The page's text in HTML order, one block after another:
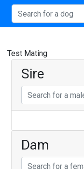
Test Mating
Sire
Dam